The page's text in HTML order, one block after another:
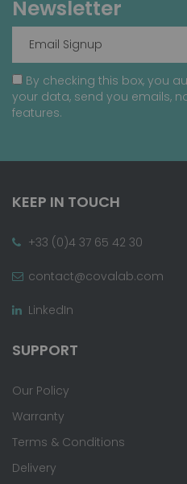
Newsletter
By checking this box, you
your data, send you emails,
features.
KEEP IN TOUCH
+33 (0)4 37 65 42 30
contact@covalab.com
LinkedIn
SUPPORT
Our Policy
Warranty
Terms & Conditions
Delivery